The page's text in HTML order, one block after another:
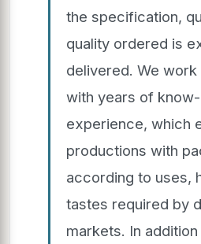
the specification,
quality ordered is
delivered. We
with years of
experience, which
productions with
according to uses,
tastes required by
markets. In